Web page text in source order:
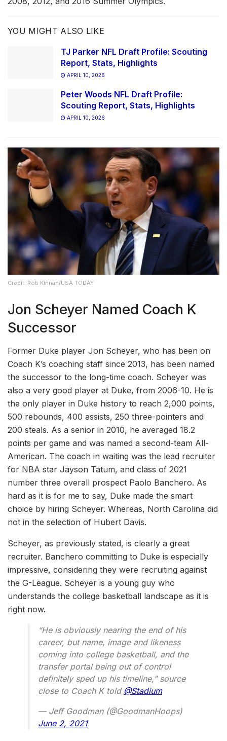
YOU MIGHT ALSO LIKE
TJ Parker NFL Draft Profile: Scouting
Report, Stats, Highlights
APRIL 10, 2026
Peter Woods NFL Draft Profile:
Scouting Report, Stats, Highlights
APRIL 10, 2026
Credit: Rob Kinnan/USA TODAY
Jon Scheyer Named Coach K
Successor
Former Duke player Jon Scheyer, who has been on
Coach K’s coaching staff since 2013, has been named
the successor to the long-time coach. Scheyer was
also a very good player at Duke, from 2006-10. He is
the only player in Duke history to reach 2,000 points,
500 rebounds, 400 assists, 250 three-pointers and
200 steals. As a senior in 2010, he averaged 18.2
points per game and was named a second-team All-
American. The coach in waiting was the lead recruiter
for NBA star Jayson Tatum, and class of 2021
number three overall prospect Paolo Banchero. As
hard as it is for me to say, Duke made the smart
choice by hiring Scheyer. Whereas, North Carolina did
not in the selection of Hubert Davis.
Scheyer, as previously stated, is clearly a great
recruiter. Banchero committing to Duke is especially
impressive, considering they were recruiting against
the G-League. Scheyer is a young guy who
understands the college basketball landscape as it is
right now.
“He is obviously nearing the end of his
career, but name, image and likeness
coming into college basketball, and the
transfer portal being out of control
definitely sped up his timeline,” source
close to Coach K told @Stadium
— Jeff Goodman (@GoodmanHoops)
June 2, 2021